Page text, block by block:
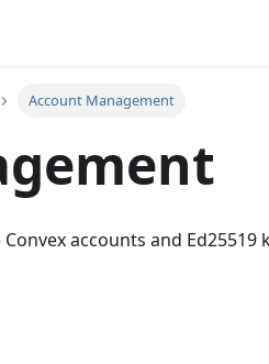
Account Management
accounts and Ed25519